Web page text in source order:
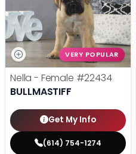
VERY POPULAR
Nella - Female #22434
BULLMASTIFF
Get My Info
(614) 754-1274